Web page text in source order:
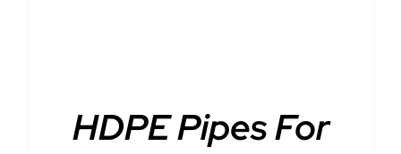
HDPE Pipes For